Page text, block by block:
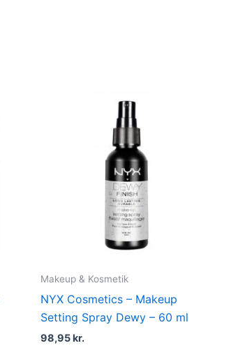
Makeup & Kosmetik
NYX Cosmetics – Makeup
Setting Spray Dewy – 60 ml
98,95kr.